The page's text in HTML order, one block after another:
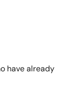
have already